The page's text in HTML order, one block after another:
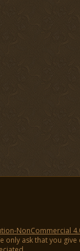
NonCommercial
ask that you